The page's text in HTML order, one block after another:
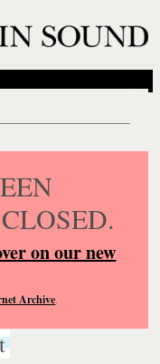
on our new
Archive.